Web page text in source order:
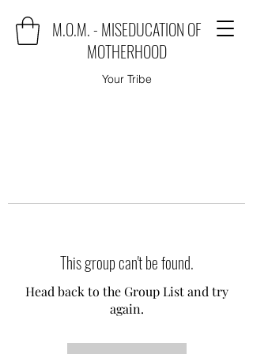
M.O.M. - MISEDUCATION OF
MOTHERHOOD
Your Tribe
This group can't be found.
Head back to the Group List and try
again.